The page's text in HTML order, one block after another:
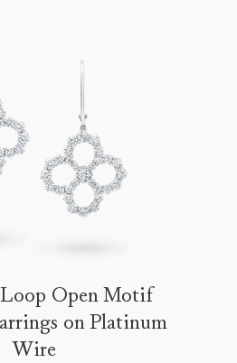
Open Motif
on Platinum
Wire